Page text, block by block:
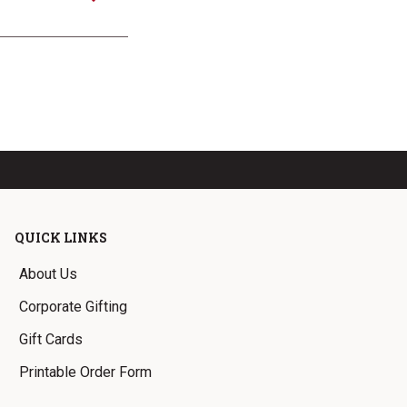
QUICK LINKS
About Us
Corporate Gifting
Gift Cards
Printable Order Form